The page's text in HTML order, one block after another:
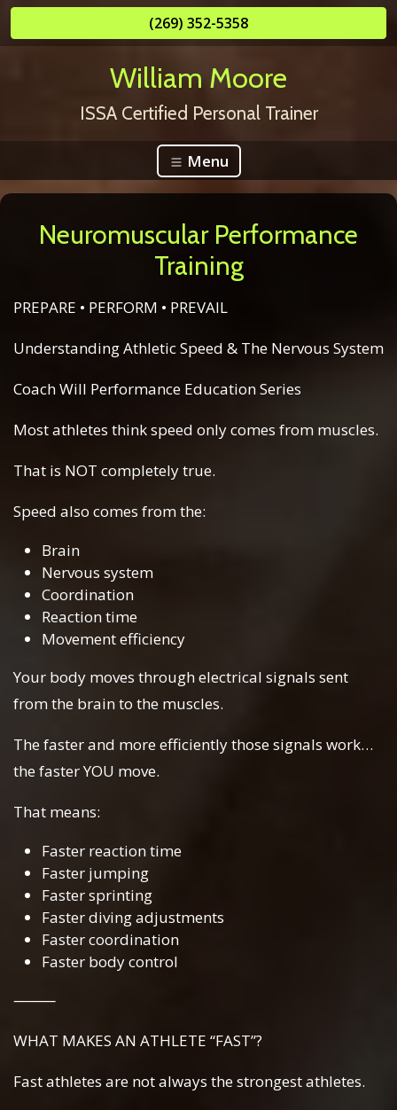
(269) 352-5358
William Moore
ISSA Certified Personal Trainer
Menu
Neuromuscular Performance
Training
PREPARE • PERFORM • PREVAIL
Understanding Athletic Speed & The Nervous System
Coach Will Performance Education Series
Most athletes think speed only comes from muscles.
That is NOT completely true.
Speed also comes from the:
Brain
Nervous system
Coordination
Reaction time
Movement efficiency
Your body moves through electrical signals sent
from the brain to the muscles.
The faster and more efficiently those signals work…
the faster YOU move.
That means:
Faster reaction time
Faster jumping
Faster sprinting
Faster diving adjustments
Faster coordination
Faster body control
⸻
WHAT MAKES AN ATHLETE “FAST”?
Fast athletes are not always the strongest athletes.